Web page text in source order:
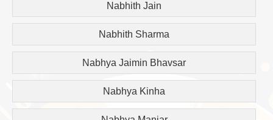
Nabhith Jain
Nabhith Sharma
Nabhya Jaimin Bhavsar
Nabhya Kinha